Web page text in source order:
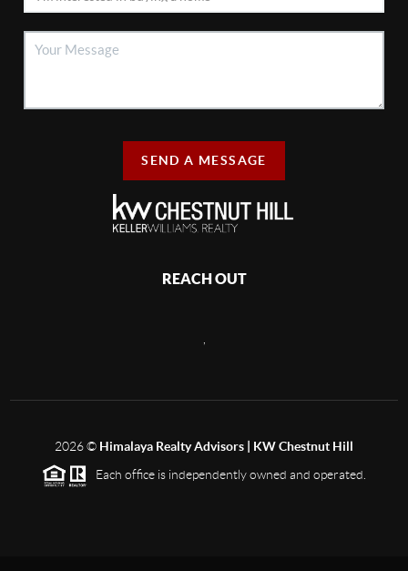
SEND A MESSAGE
REACH OUT
2026© Himalaya Realty Advisors | KW Chestnut Hill
Each office is independently owned and operated.